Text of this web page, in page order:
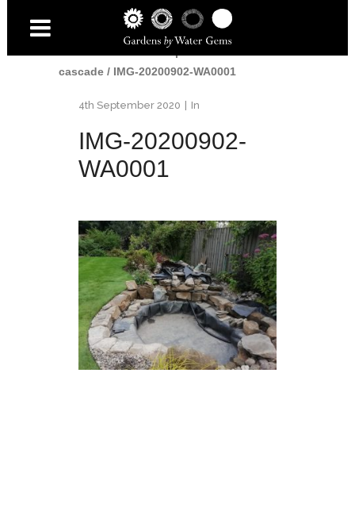
Small pond and
cascade/ IMG-20200902-WA0001
4th September 2020 In
IMG-20200902-
WA0001